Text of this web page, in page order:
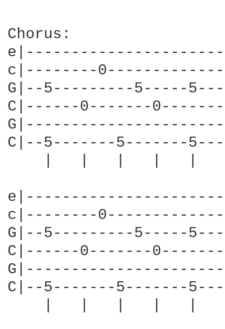
Chorus:
c|--------
G|--5---------5-----
C|------0-------
C|--5-------5-------
c|--------
G|--5---------5-----
C|------0-------
C|--5-------5-------